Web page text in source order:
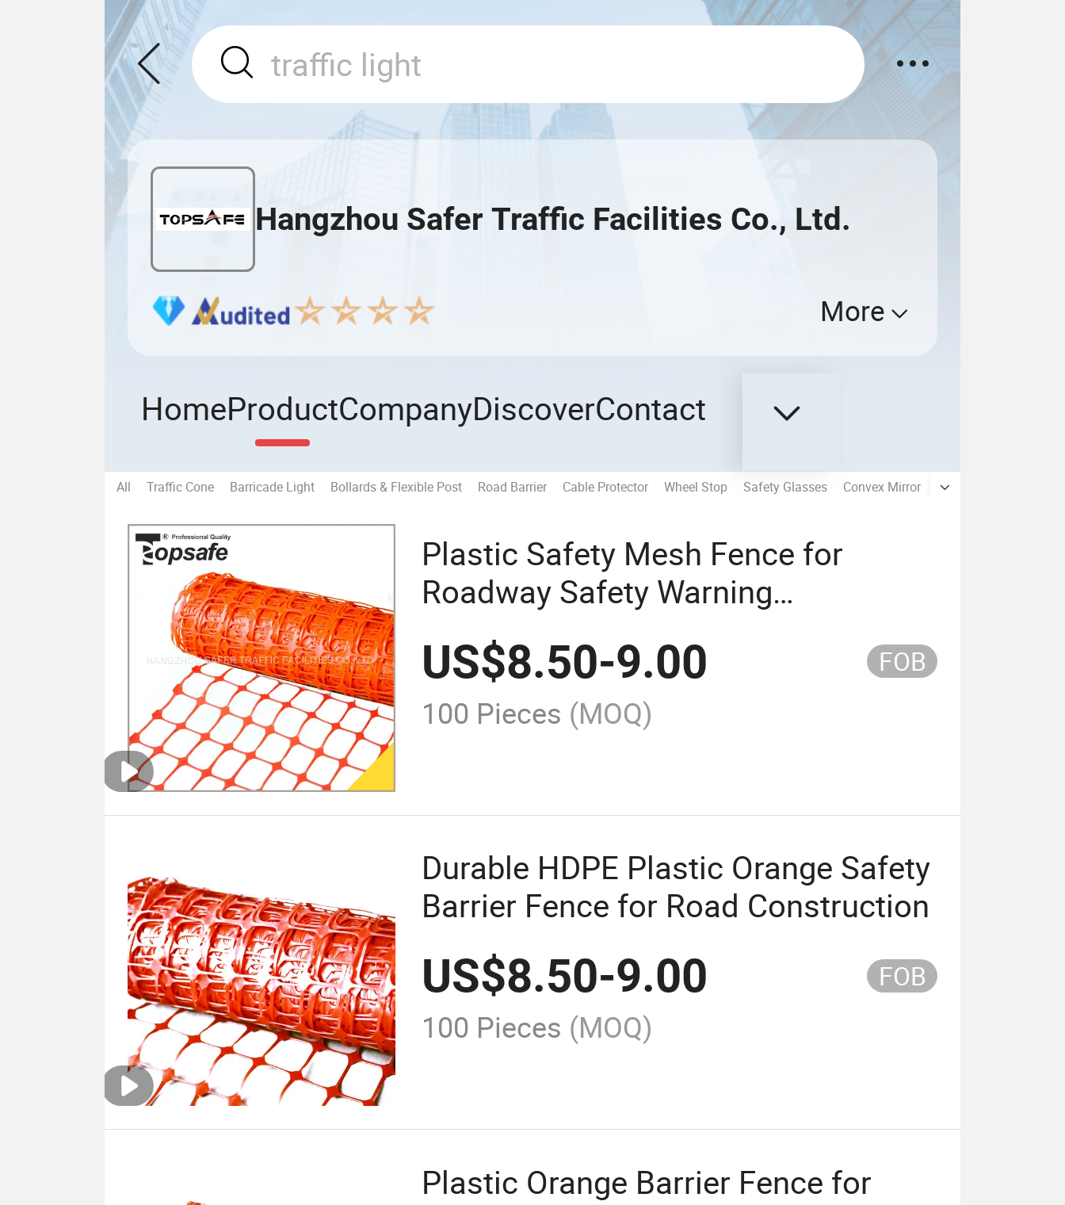
Hangzhou Safer Traffic Facilities Co., Ltd.
More
HomeProductCompanyDiscoverContact
All Traffic Cone Barricade Light Bollards & Flexible Post Road Barrier Cable Protector Wheel Stop Safety Glasses Convex Mirror Plastic Chain
Plastic Safety Mesh Fence for
Roadway Safety Warning
Construction
US$8.50-9.00 FOB
100 Pieces (MOQ)
Durable HDPE Plastic Orange Safety
Barrier Fence for Road Construction
US$8.50-9.00 FOB
100 Pieces (MOQ)
Plastic Orange Barrier Fence for